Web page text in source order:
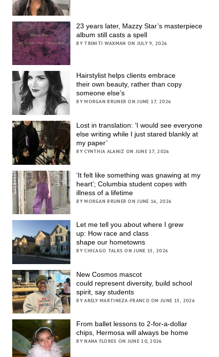
23 years later, Mazzy Star’s masterpiece
album still casts a spell
BY TRINITI WAXMAN ON JULY 9, 2026
Hairstylist helps clients embrace
their own beauty, rather than copy
someone else’s
BY MORGAN BRUNER ON JUNE 17, 2026
Lost in translation: ‘I would see everyone
else writing while I just stared blankly at
my paper’
BY CYNTHIA ALANIZ ON JUNE 17, 2026
‘It felt like something was gnawing at my
heart’; Columbia student copes with
illness of a lifetime
BY MORGAN BRUNER ON JUNE 16, 2026
Let me tell you about where I grew
up: How race and class
shape our hometowns
BY CHICAGO TALKS ON JUNE 15, 2026
New Cosmos mascot
could represent diversity, build school
spirit, say students
BY ARELY MARTINEZA-FRANCO ON JUNE 15, 2026
From ballet lessons to 2-for-a-dollar
chips, Hermosa will always be home
BY NANA FLORES ON JUNE 10, 2026